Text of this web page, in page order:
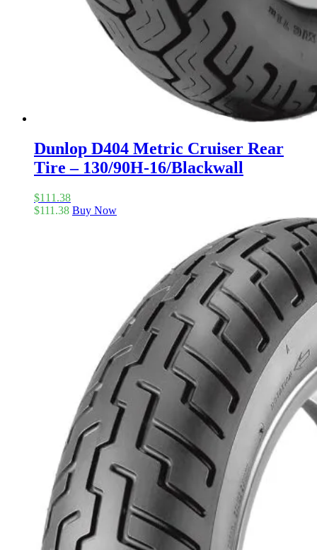
Dunlop D404 Metric Cruiser Rear
Tire – 130/90H-16/Blackwall
$111.38
$111.38 Buy Now